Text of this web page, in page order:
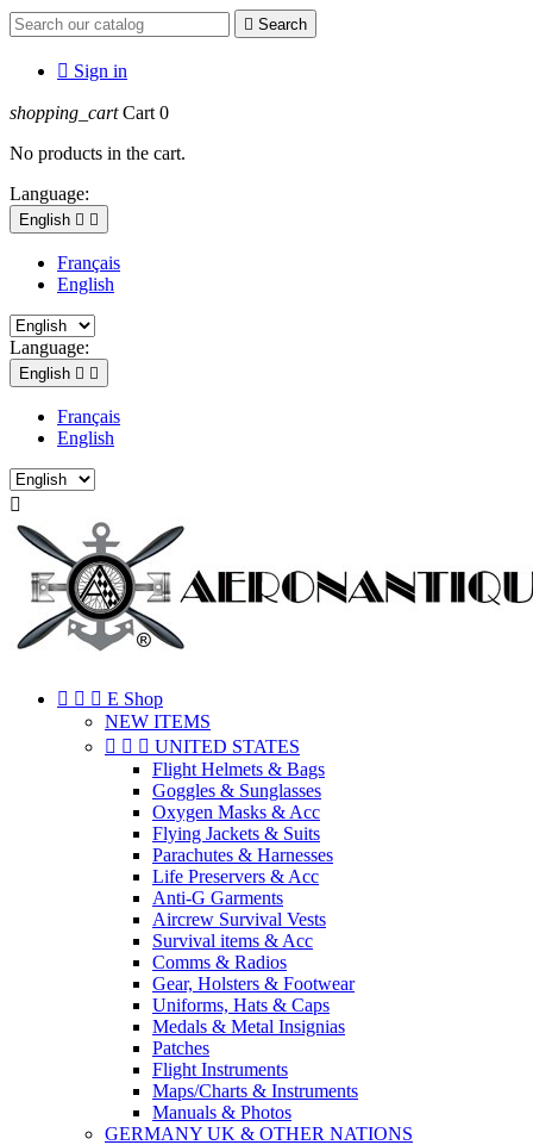
 Search
 Sign in
shopping_cart Cart 0
No products in the cart.
Language:
English  
Français
English
Language:
English  
Français
English

   E Shop
NEW ITEMS
   UNITED STATES
Flight Helmets & Bags
Goggles & Sunglasses
Oxygen Masks & Acc
Flying Jackets & Suits
Parachutes & Harnesses
Life Preservers & Acc
Anti-G Garments
Aircrew Survival Vests
Survival items & Acc
Comms & Radios
Gear, Holsters & Footwear
Uniforms, Hats & Caps
Medals & Metal Insignias
Patches
Flight Instruments
Maps/Charts & Instruments
Manuals & Photos
GERMANY UK & OTHER NATIONS